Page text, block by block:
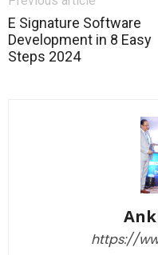
E Signature Software
Development in 8 Easy
Steps 2024
https://